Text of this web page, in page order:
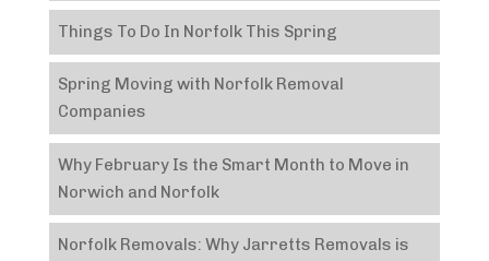
Things To Do In Norfolk This Spring
Spring Moving with Norfolk Removal
Companies
Why February Is the Smart Month to Move in
Norwich and Norfolk
Norfolk Removals: Why Jarretts Removals is